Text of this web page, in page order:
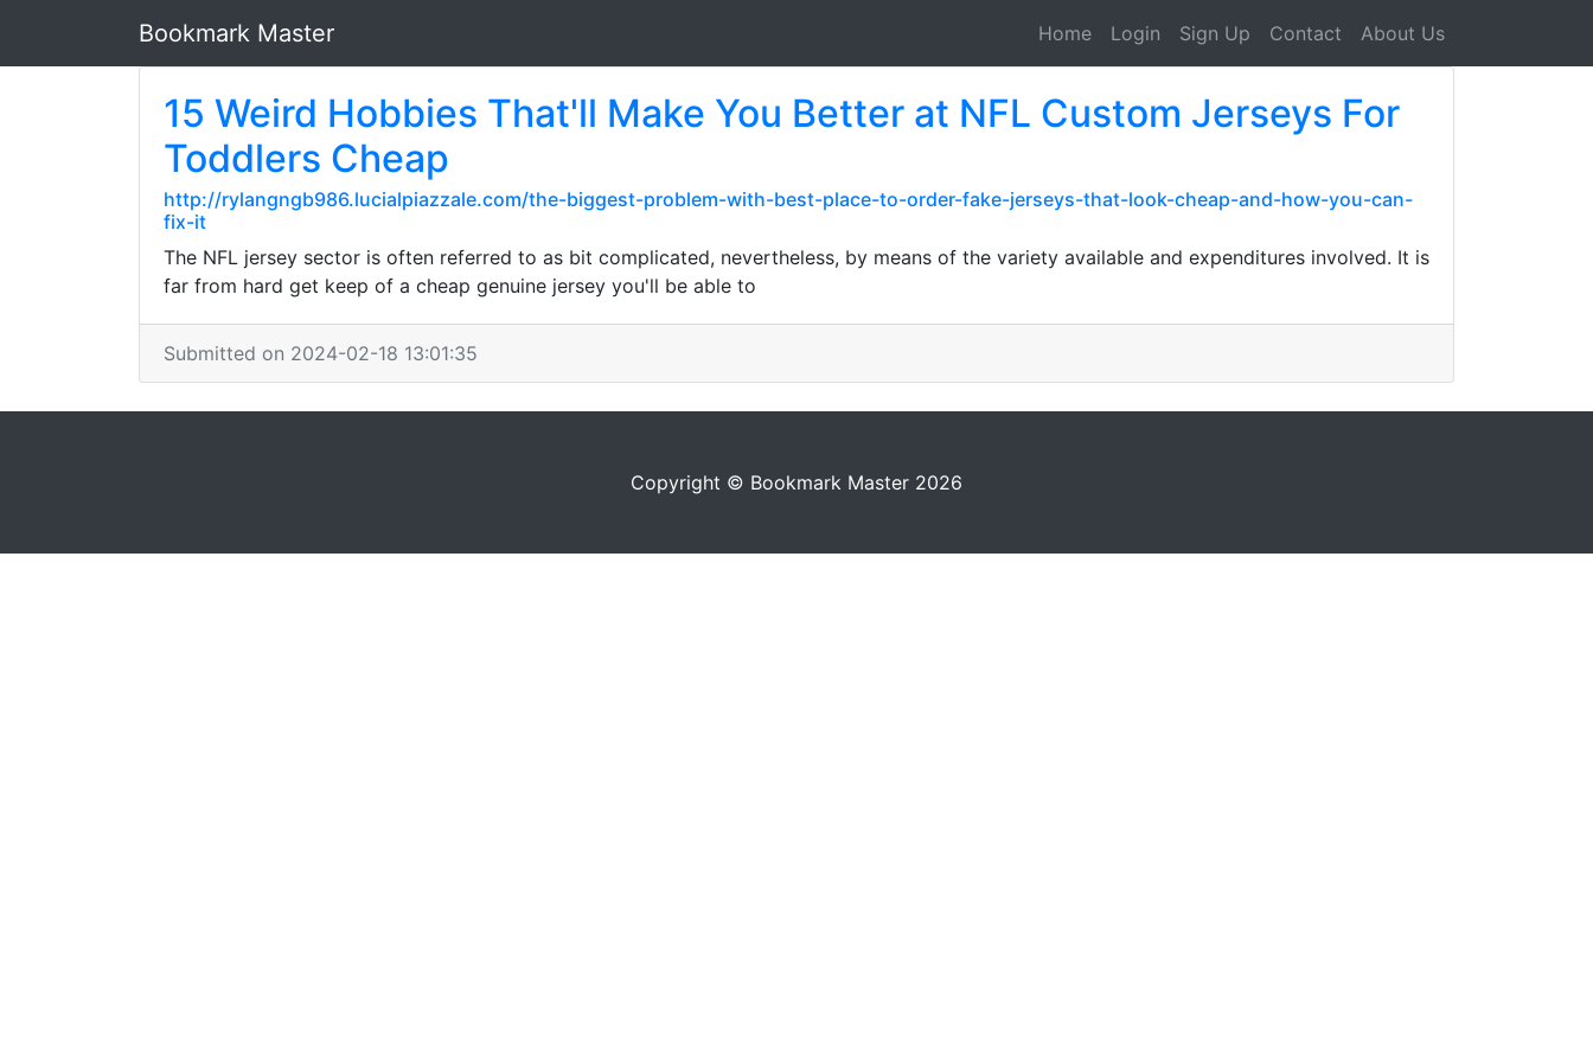
Bookmark Master Home Login Sign Up Contact About Us
15 Weird Hobbies That'll Make You Better at NFL Custom Jerseys For
Toddlers Cheap
http://rylangngb986.lucialpiazzale.com/the-biggest-problem-with-best-place-to-order-fake-jerseys-that-look-cheap-and-how-you-can-
fix-it
The NFL jersey sector is often referred to as bit complicated, nevertheless, by means of the variety available and expenditures involved. It is
far from hard get keep of a cheap genuine jersey you'll be able to
Submitted on 2024-02-18 13:01:35
Copyright © Bookmark Master 2026